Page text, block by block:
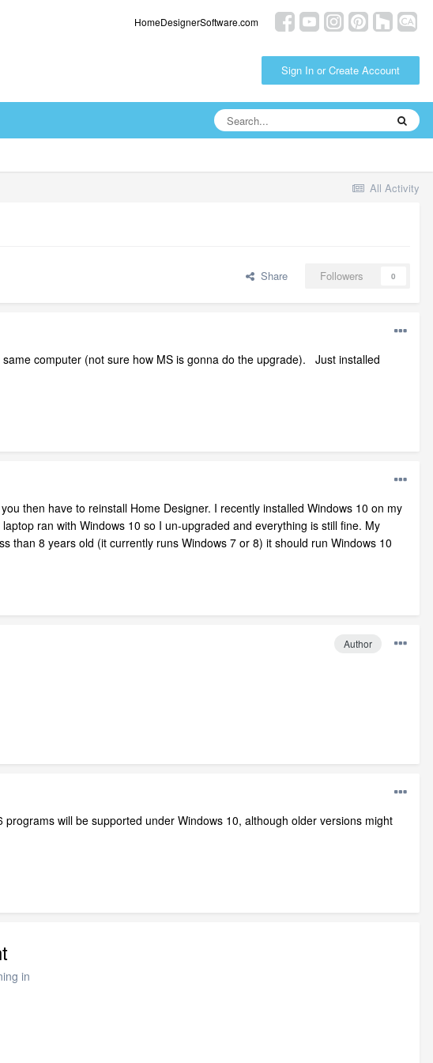
HomeDesignerSoftware.com
Sign In or Create Account
All Activity
Share Followers 0
computer (not sure how MS is gonna do the upgrade). Just installed
then have to reinstall Home Designer. I recently installed Windows 10 on my
ran with Windows 10 so I un-upgraded and everything is still fine. My
than 8 years old (it currently runs Windows 7 or 8) it should run Windows 10
Author
will be supported under Windows 10, although older versions might
in